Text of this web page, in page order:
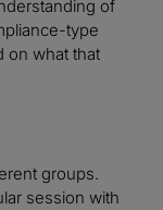
of
type
on what that
groups.
session with